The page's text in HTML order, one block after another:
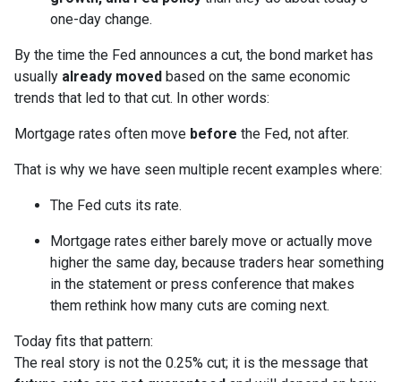
one-day change.
By the time the Fed announces a cut, the bond market has
usually already moved based on the same economic
trends that led to that cut. In other words:
Mortgage rates often move before the Fed, not after.
That is why we have seen multiple recent examples where:
The Fed cuts its rate.
Mortgage rates either barely move or actually move
higher the same day, because traders hear something
in the statement or press conference that makes
them rethink how many cuts are coming next.
Today fits that pattern:
The real story is not the 0.25% cut; it is the message that